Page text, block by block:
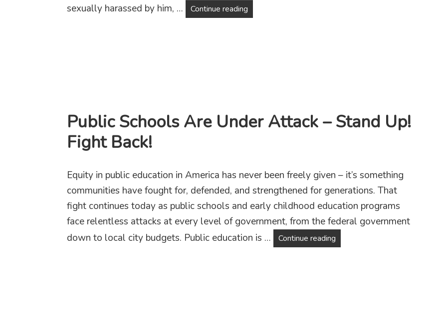
sexually harassed by him, …
Continue reading
Public Schools Are Under Attack – Stand Up!
Fight Back!
Equity in public education in America has never been freely given – it’s something
communities have fought for, defended, and strengthened for generations. That
fight continues today as public schools and early childhood education programs
face relentless attacks at every level of government, from the federal government
down to local city budgets. Public education is …
Continue reading